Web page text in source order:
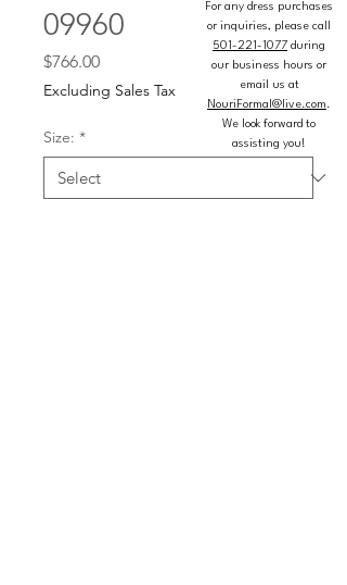
09960
$766.00Price
Excluding Sales Tax
Size: *
For any dress purchases
or inquiries, please call
501-221-1077 during
our business hours or
email us at
NouriFormal@live.com.
We look forward to
assisting you!